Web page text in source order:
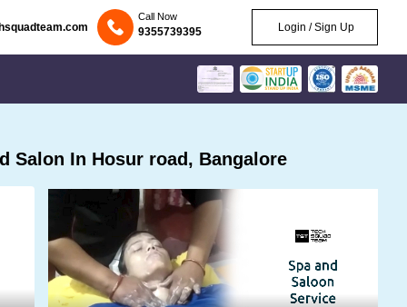
Call Now
9355739395 Login / Sign Up
Salon In Hosur road, Bangalore